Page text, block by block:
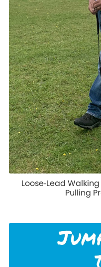
Loose‑Lead
Pulling